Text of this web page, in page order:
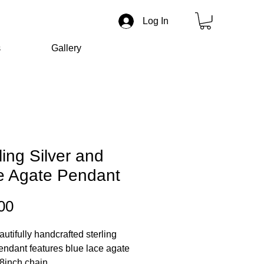
Log In
Gallery
Silver and
Agate Pendant
Price
handcrafted sterling
features blue lace agate